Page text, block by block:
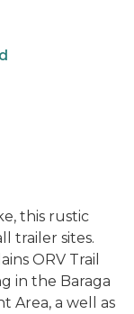
this rustic
trailer sites.
ORV Trail
in the Baraga
Area, a well as